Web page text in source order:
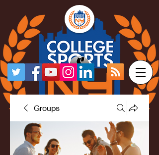
Groups